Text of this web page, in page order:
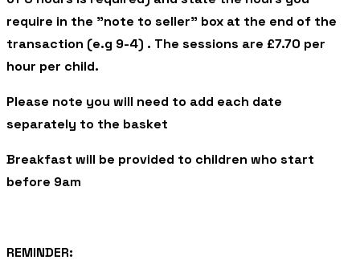
require in the "note to seller" box at the end of the
transaction (e.g 9-4) . The sessions are £7.70 per
hour per child.
Please note you will need to add each date
separately to the basket
Breakfast will be provided to children who start
before 9am
REMINDER: